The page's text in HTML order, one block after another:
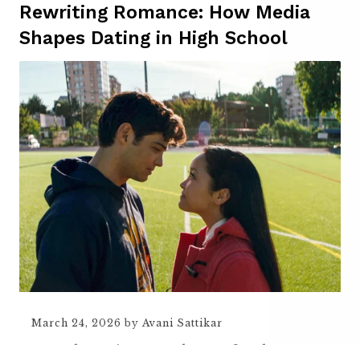
Rewriting Romance: How Media
Shapes Dating in High School
March 24, 2026 by Avani Sattikar